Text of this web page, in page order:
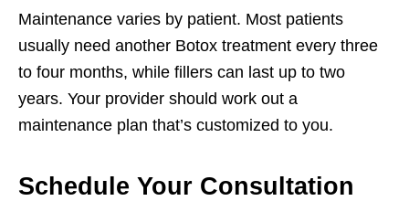
Maintenance varies by patient. Most patients
usually need another Botox treatment every three
to four months, while fillers can last up to two
years. Your provider should work out a
maintenance plan that’s customized to you.
Schedule Your Consultation